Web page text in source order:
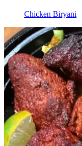
Chicken Biryani